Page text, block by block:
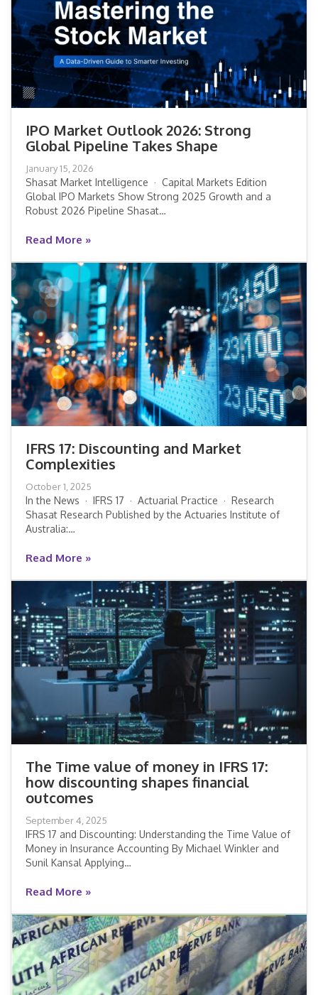
IPO Market Outlook 2026: Strong
Global Pipeline Takes Shape
Read More »
IPO Market Outlook 2026: Strong
Global Pipeline Takes Shape
January 15, 2026
Shasat Market Intelligence · Capital Markets Edition
Global IPO Markets Show Strong 2025 Growth and a
Robust 2026 Pipeline Shasat…
Read More »
IFRS 17: Discounting and Market
Complexities
IFRS 17: Discounting and Market
Complexities
October 1, 2025
In the News · IFRS 17 · Actuarial Practice · Research
Shasat Research Published by the Actuaries Institute of
Australia:…
Read More »
The Time value of money in IFRS 17:
how discounting shapes financial
outcomes
Read More »
The Time value of money in IFRS 17:
how discounting shapes financial
outcomes
September 4, 2025
IFRS 17 and Discounting: Understanding the Time Value of
Money in Insurance Accounting By Michael Winkler and
Sunil Kansal Applying…
Read More »